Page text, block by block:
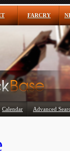
FARCRY
Calendar Advanced